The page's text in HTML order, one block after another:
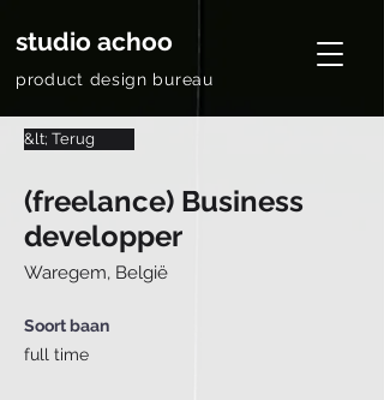
studio achoo
product design bureau
&lt; Terug
(freelance) Business
developper
Waregem, België
Soort baan
full time